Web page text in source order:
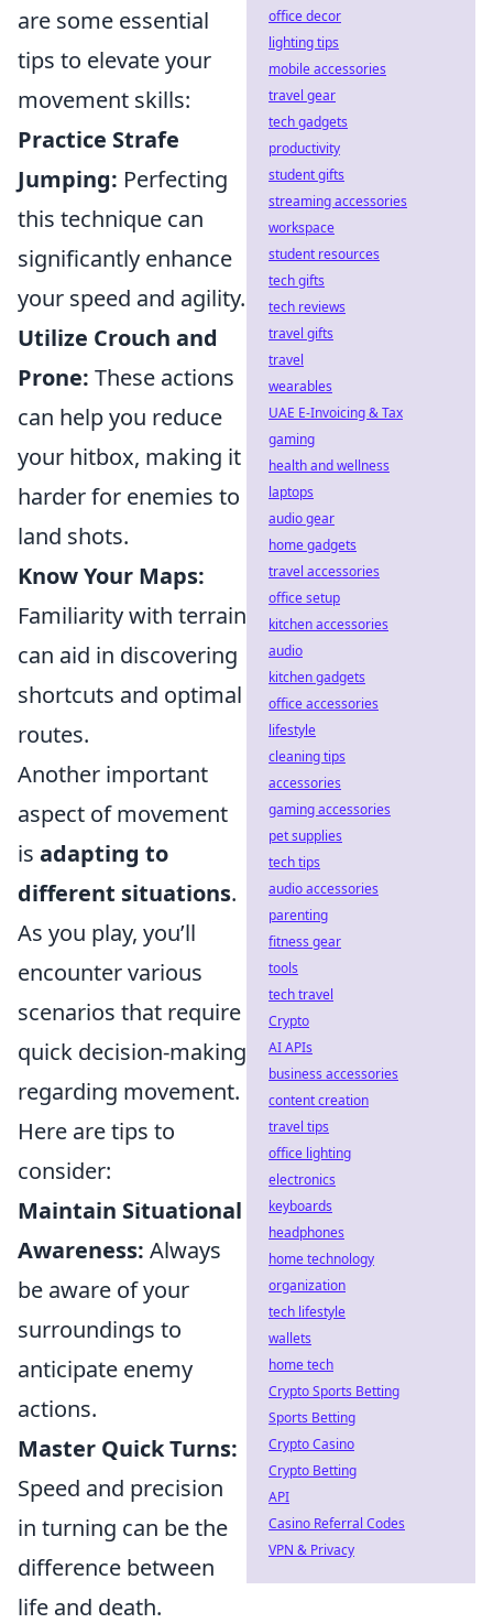
are some essential
tips to elevate your
movement skills:
Practice Strafe
Jumping: Perfecting
this technique can
significantly enhance
your speed and agility.
Utilize Crouch and
Prone: These actions
can help you reduce
your hitbox, making it
harder for enemies to
land shots.
Know Your Maps:
Familiarity with terrain
can aid in discovering
shortcuts and optimal
routes.
Another important
aspect of movement
is adapting to
different situations.
As you play, you’ll
encounter various
scenarios that require
quick decision-making
regarding movement.
Here are tips to
consider:
Maintain Situational
Awareness: Always
be aware of your
surroundings to
anticipate enemy
actions.
Master Quick Turns:
Speed and precision
in turning can be the
difference between
life and death.
office decor
lighting tips
mobile accessories
travel gear
tech gadgets
productivity
student gifts
streaming accessories
workspace
student resources
tech gifts
tech reviews
travel gifts
travel
wearables
UAE E-Invoicing & Tax
gaming
health and wellness
laptops
audio gear
home gadgets
travel accessories
office setup
kitchen accessories
audio
kitchen gadgets
office accessories
lifestyle
cleaning tips
accessories
gaming accessories
pet supplies
tech tips
audio accessories
parenting
fitness gear
tools
tech travel
Crypto
AI APIs
business accessories
content creation
travel tips
office lighting
electronics
keyboards
headphones
home technology
organization
tech lifestyle
wallets
home tech
Crypto Sports Betting
Sports Betting
Crypto Casino
Crypto Betting
API
Casino Referral Codes
VPN & Privacy